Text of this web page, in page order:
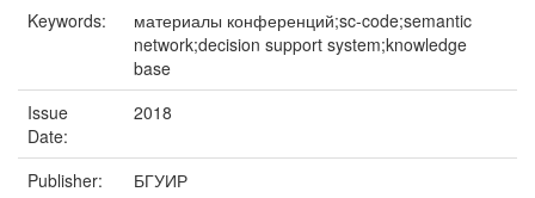
Keywords:
материалы конференций;sc-code;semantic
network;decision support system;knowledge
base
Issue
Date:
2018
Publisher:
БГУИР